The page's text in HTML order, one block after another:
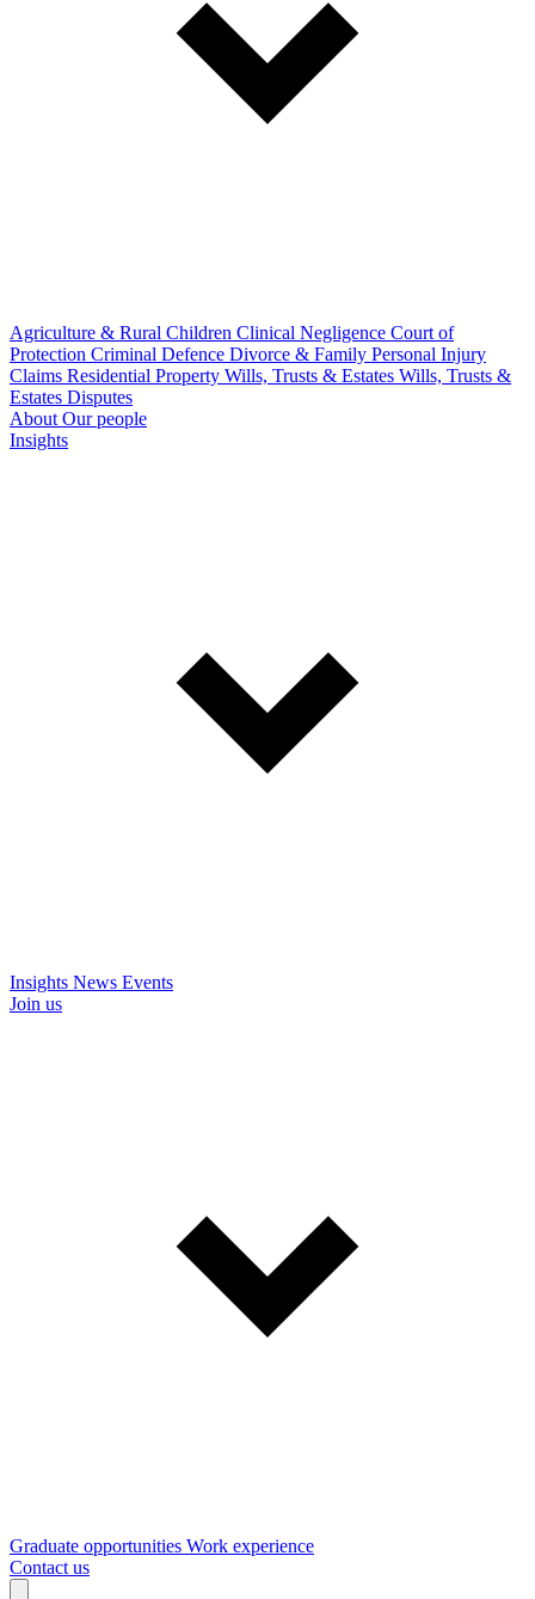
Agriculture & Rural Children Clinical Negligence Court of
Protection Criminal Defence Divorce & Family Personal Injury
Claims Residential Property Wills, Trusts & Estates Wills, Trusts &
Estates Disputes
About Our people
Insights
Insights News Events
Join us
Graduate opportunities Work experience
Contact us